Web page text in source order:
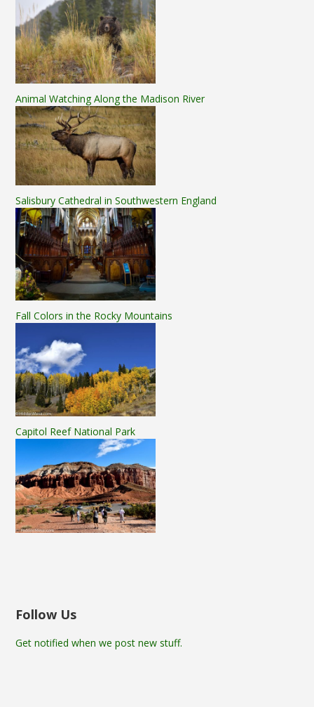
Animal Watching Along the Madison River
Salisbury Cathedral in Southwestern England
Fall Colors in the Rocky Mountains
Capitol Reef National Park
Follow Us
Get notified when we post new stuff.